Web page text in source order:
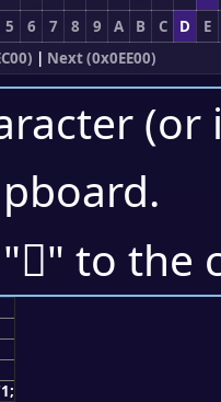
5 6 7 8 9 A B C D
E
| Next (0x0EE00)
.
" to the